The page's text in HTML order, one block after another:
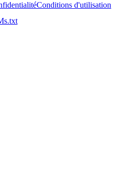
Conditions d'utilisation